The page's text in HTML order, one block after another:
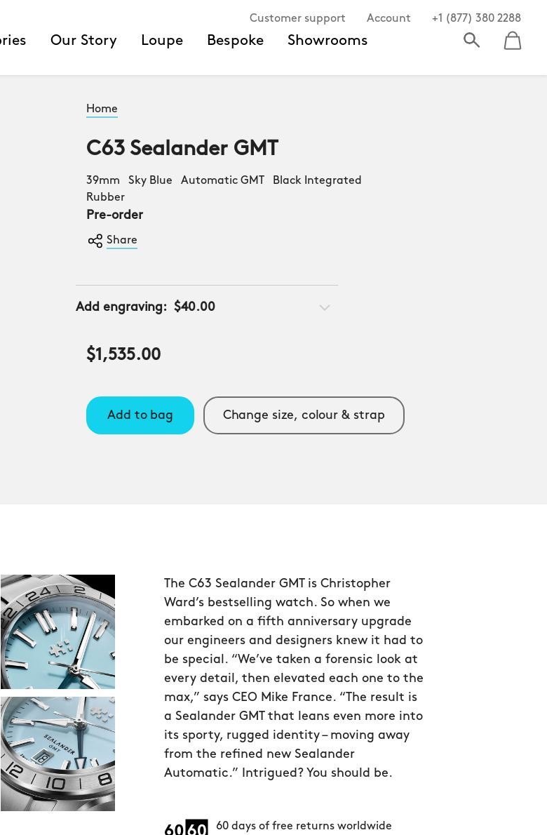
Customer support Account +1 (877) 380 2288
Our Story Loupe Bespoke Showrooms
Home
C63 Sealander GMT
39mm Sky Blue Automatic GMT Black Integrated
Rubber
Pre-order
Share
Add engraving: $40.00
$1,535.00
Change size, colour & strap
Add to bag
The C63 Sealander GMT is Christopher
Ward’s bestselling watch. So when we
embarked on a fifth anniversary upgrade
our engineers and designers knew it had to
be special. “We’ve taken a forensic look at
every detail, then elevated each one to the
max,” says CEO Mike France. “The result is
a Sealander GMT that leans even more into
its sporty, rugged identity – moving away
from the refined new Sealander
Automatic.” Intrigued? You should be.
60 days of free returns worldwide